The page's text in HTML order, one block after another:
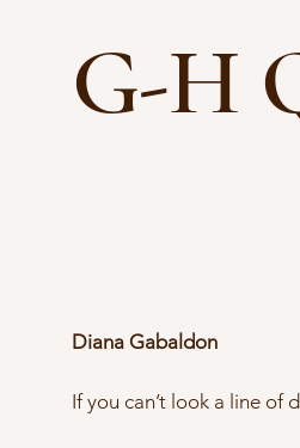
G-H
Diana Gabaldon
If you can’t look a line of